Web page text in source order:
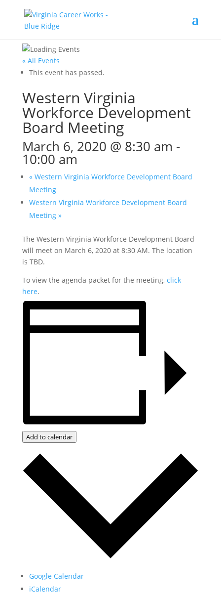
« All Events
This event has passed.
Western Virginia
Workforce Development
Board Meeting
March 6, 2020 @ 8:30 am -
10:00 am
«Western Virginia Workforce Development Board
Meeting
Western Virginia Workforce Development Board
Meeting »
The Western Virginia Workforce Development Board
will meet on March 6, 2020 at 8:30 AM. The location
is TBD.
To view the agenda packet for the meeting, click
here.
Add to calendar
Google Calendar
iCalendar